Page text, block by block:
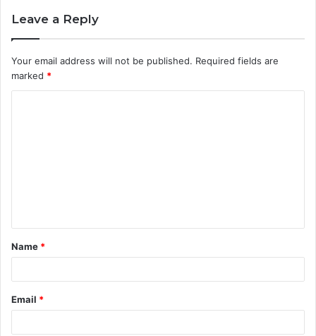
Leave a Reply
Your email address will not be published. Required fields are
marked *
t
*
Name *
Email *